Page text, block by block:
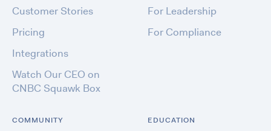
Customer Stories
Pricing
Integrations
Watch Our CEO on
CNBC Squawk Box
For Leadership
For Compliance
COMMUNITY EDUCATION